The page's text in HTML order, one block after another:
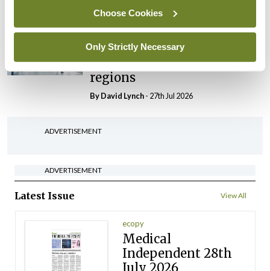
Choose Cookies
Only Strictly Necessary
In The News Latest
‘Inconsistent’ POCC
implementation across
regions
ByDavid Lynch- 27th Jul 2026
ADVERTISEMENT
ADVERTISEMENT
Latest Issue View All
ecopy
Medical
Independent 28th
July 2026